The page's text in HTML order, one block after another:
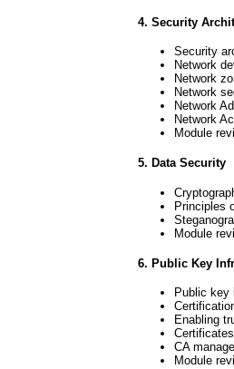
4. Security
Security
Network
Network
Network
Network
Network
Module
5. Data Security
Principles
Module
6. Public Key
Public key
Enabling
Certificates
CA
Module